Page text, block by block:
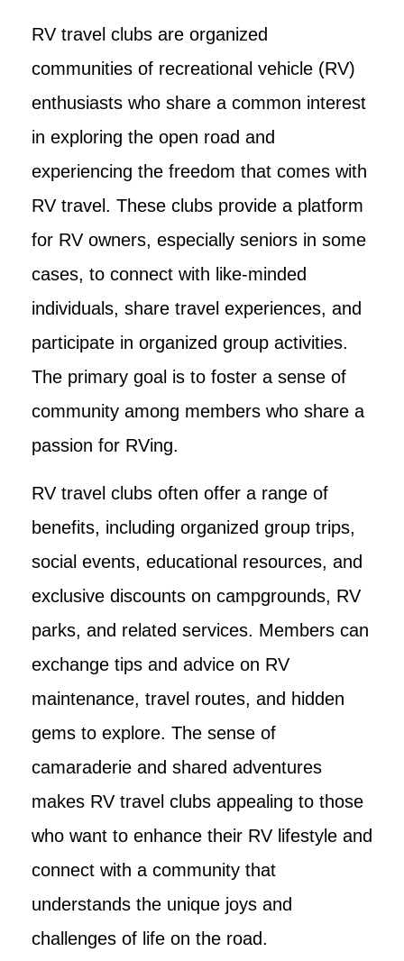
RV travel clubs are organized
communities of recreational vehicle (RV)
enthusiasts who share a common interest
in exploring the open road and
experiencing the freedom that comes with
RV travel. These clubs provide a platform
for RV owners, especially seniors in some
cases, to connect with like-minded
individuals, share travel experiences, and
participate in organized group activities.
The primary goal is to foster a sense of
community among members who share a
passion for RVing.
RV travel clubs often offer a range of
benefits, including organized group trips,
social events, educational resources, and
exclusive discounts on campgrounds, RV
parks, and related services. Members can
exchange tips and advice on RV
maintenance, travel routes, and hidden
gems to explore. The sense of
camaraderie and shared adventures
makes RV travel clubs appealing to those
who want to enhance their RV lifestyle and
connect with a community that
understands the unique joys and
challenges of life on the road.